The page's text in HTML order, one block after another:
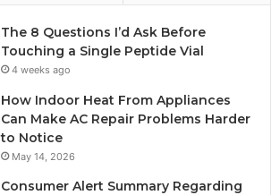
The 8 Questions I’d Ask Before
Touching a Single Peptide Vial
4 weeks ago
How Indoor Heat From Appliances
Can Make AC Repair Problems Harder
to Notice
May 14, 2026
Consumer Alert Summary Regarding